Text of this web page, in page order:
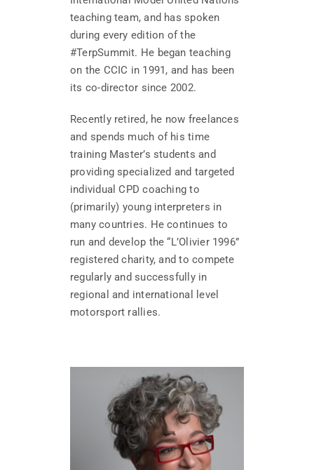
teaching team, and has spoken
during every edition of the
#TerpSummit. He began teaching
on the CCIC in 1991, and has been
its co-director since 2002.
Recently retired, he now freelances
and spends much of his time
training Master’s students and
providing specialized and targeted
individual CPD coaching to
(primarily) young interpreters in
many countries. He continues to
run and develop the “L’Olivier 1996”
registered charity, and to compete
regularly and successfully in
regional and international level
motorsport rallies.